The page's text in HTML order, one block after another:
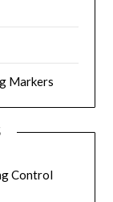
Markers
Control